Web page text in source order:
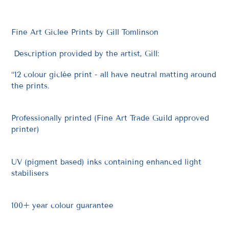
Fine Art Giclee Prints by Gill Tomlinson
Description provided by the artist, Gill:
“12 colour giclée print - all have neutral matting around
the prints.
Professionally printed (Fine Art Trade Guild approved
printer)
UV (pigment based) inks containing enhanced light
stabilisers
100+ year colour guarantee